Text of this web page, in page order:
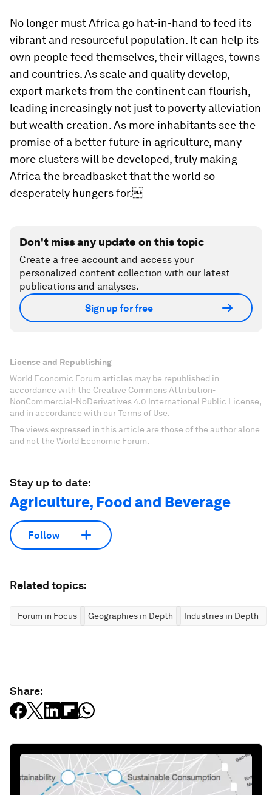
No longer must Africa go hat-in-hand to feed its
vibrant and resourceful population. It can help its
own people feed themselves, their villages, towns
and countries. As scale and quality develop,
export markets from the continent can flourish,
leading increasingly not just to poverty alleviation
but wealth creation. As more inhabitants see the
promise of a better future in agriculture, many
more clusters will be developed, truly making
Africa the breadbasket that the world so
desperately hungers for.
Don't miss any update on this topic
Create a free account and access your
personalized content collection with our latest
publications and analyses.
Sign up for free
License and Republishing
World Economic Forum articles may be republished in
accordance with the Creative Commons Attribution-
NonCommercial-NoDerivatives 4.0 International Public License,
and in accordance with our Terms of Use.
The views expressed in this article are those of the author alone
and not the World Economic Forum.
Stay up to date:
Agriculture, Food and Beverage
Follow
Related topics:
Forum in Focus Geographies in Depth Industries in Depth
Share: